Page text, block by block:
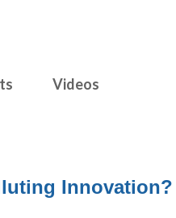
Videos
Innovation?